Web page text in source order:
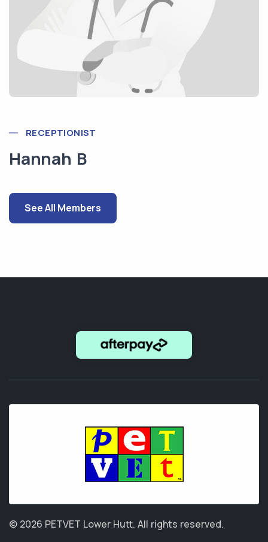
RECEPTIONIST
Hannah B
See All Members
© 2026 PETVET Lower Hutt. All rights reserved.